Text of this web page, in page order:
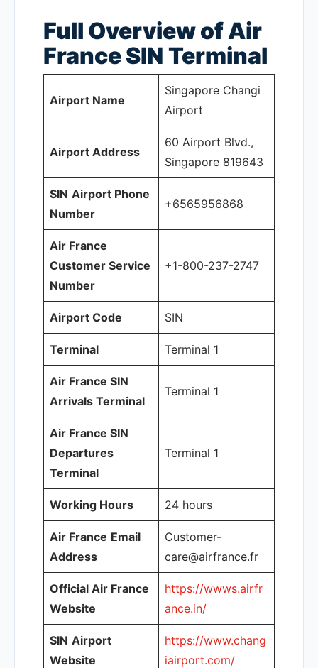
Full Overview of Air
France SIN Terminal
Airport Name
Singapore Changi
Airport
Airport Address
60 Airport Blvd.,
Singapore 819643
SIN Airport Phone
Number
+6565956868
Air France
Customer Service
Number
+1-800-237-2747
Airport Code SIN
Terminal Terminal 1
Air France SIN
Arrivals Terminal
Terminal 1
Air France SIN
Departures
Terminal
Terminal 1
Working Hours 24 hours
Air France Email
Address
Customer-
care@airfrance.fr
Official Air France
Website
https://wwws.airfr
ance.in/
SIN Airport
Website
https://www.chang
iairport.com/